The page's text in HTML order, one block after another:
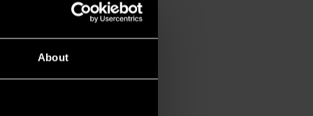
About
To obtain a
to us at
Please